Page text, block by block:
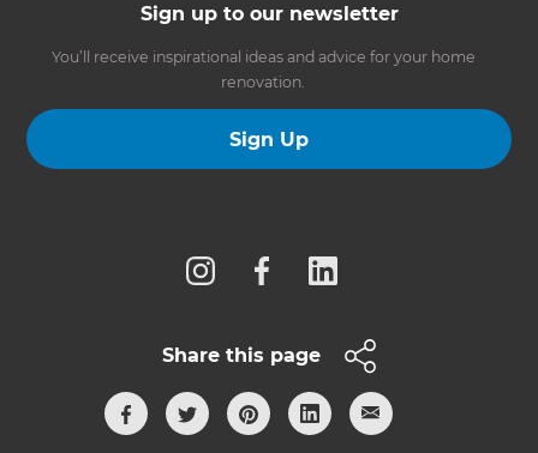
Sign up to our newsletter
You’ll receive inspirational ideas and advice for your home
renovation.
Sign Up
Share this page